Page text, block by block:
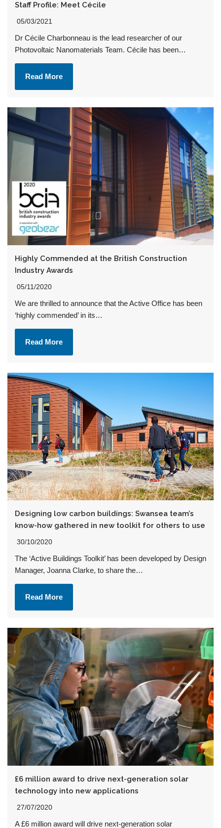
Staff Profile: Meet Cécile
05/03/2021
Dr Cécile Charbonneau is the lead researcher of our
Photovoltaic Nanomaterials Team. Cécile has been…
Read More
Highly Commended at the British Construction
Industry Awards
05/11/2020
We are thrilled to announce that the Active Office has been
‘highly commended’ in its…
Read More
Designing low carbon buildings: Swansea team’s
know-how gathered in new toolkit for others to use
30/10/2020
The ‘Active Buildings Toolkit’ has been developed by Design
Manager, Joanna Clarke, to share the…
Read More
£6 million award to drive next-generation solar
technology into new applications
27/07/2020
A £6 million award will drive next-generation solar